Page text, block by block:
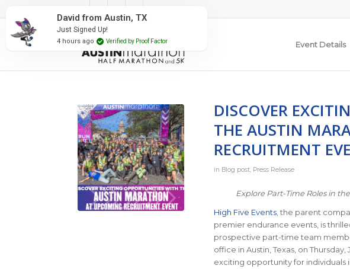
Event Details
DISCOVER
THE AUSTIN
RECRUITMENT
in Blog post, Press Release
Explore Part-Time Roles in
High Five Events, the parent
premier endurance events, is
prospective part-time team
office in Austin, Texas, on
exciting opportunity for
David from Austin, TX
Just Signed Up!
4 hours ago Verified by Proof Factor